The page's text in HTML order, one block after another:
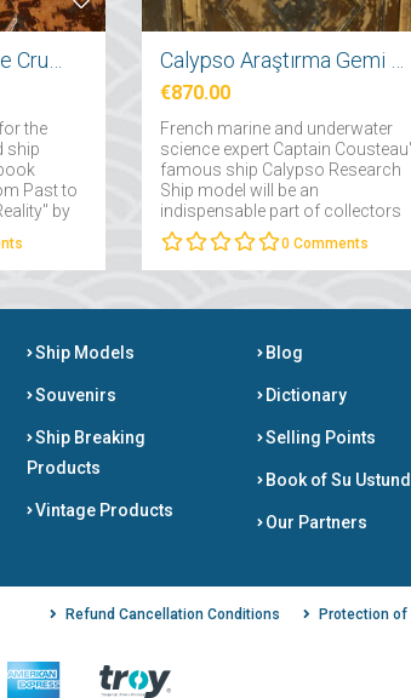
the
ship
Past to
by
€870.00
French marine and underwater
science expert Captain
famous ship Calypso Research
Ship model will be an
indispensable part of collectors
interested in maritime....
0 Comments
Ship Models
Souvenirs
Ship Breaking
Products
Vintage Products
Blog
Dictionary
Selling Points
Book of Su
Our Partners
Refund Cancellation Conditions Protection of